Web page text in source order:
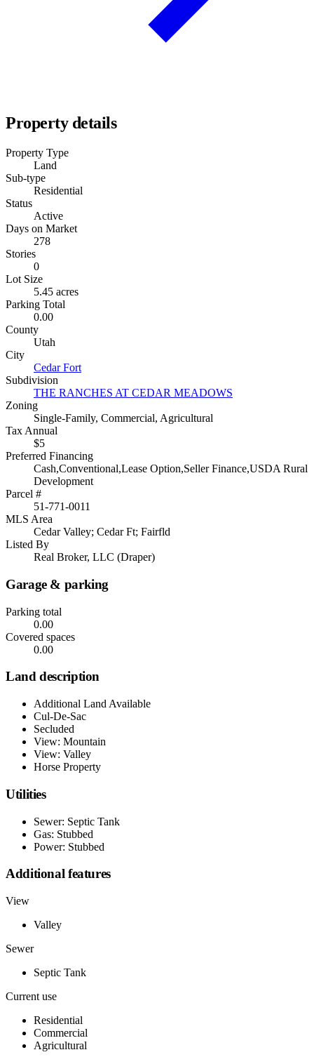
Property details
Property Type
Land
Sub-type
Residential
Status
Active
Days on Market
278
Stories
0
Lot Size
5.45 acres
Parking Total
0.00
County
Utah
City
Cedar Fort
Subdivision
THE RANCHES AT CEDAR MEADOWS
Zoning
Single-Family, Commercial, Agricultural
Tax Annual
$5
Preferred Financing
Cash,Conventional,Lease Option,Seller Finance,USDA Rural
Development
Parcel #
51-771-0011
MLS Area
Cedar Valley; Cedar Ft; Fairfld
Listed By
Real Broker, LLC (Draper)
Garage & parking
Parking total
0.00
Covered spaces
0.00
Land description
Additional Land Available
Cul-De-Sac
Secluded
View: Mountain
View: Valley
Horse Property
Utilities
Sewer: Septic Tank
Gas: Stubbed
Power: Stubbed
Additional features
View
Valley
Sewer
Septic Tank
Current use
Residential
Commercial
Agricultural